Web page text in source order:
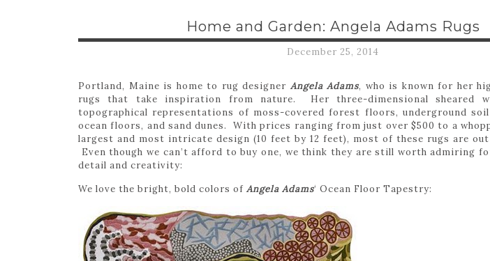
Home and Garden: Angela Adams Rugs
December 25, 2014
Portland, Maine is home to rug designer Angela Adams, who is known for her
rugs that take inspiration from nature. Her three-dimensional sheared
topographical representations of moss-covered forest floors, underground
ocean floors, and sand dunes. With prices ranging from just over $500 to a
largest and most intricate design (10 feet by 12 feet), most of these rugs are
Even though we can’t afford to buy one, we think they are still worth admiring
detail and creativity:
We love the bright, bold colors of Angela Adams‘ Ocean Floor Tapestry: